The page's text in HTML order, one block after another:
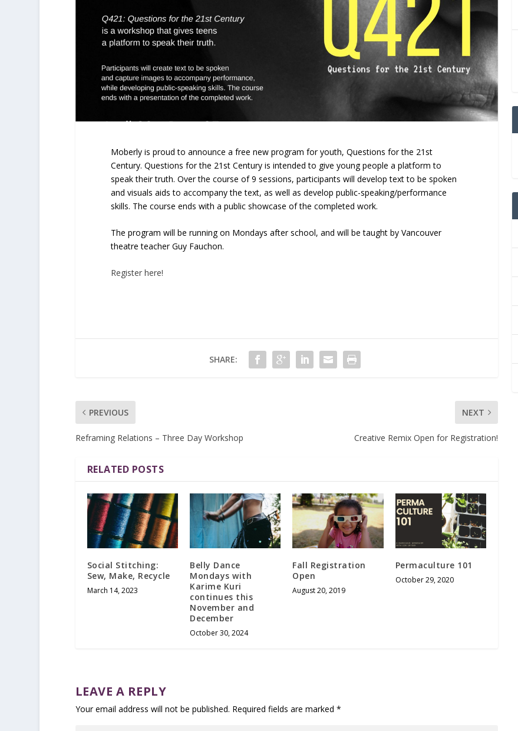
Moberly is proud to announce a free new program for youth, Questions for the 21st
Century. Questions for the 21st Century is intended to give young people a platform to
speak their truth. Over the course of 9 sessions, participants will develop text to be spoken
and visuals aids to accompany the text, as well as develop public-speaking/performance
skills. The course ends with a public showcase of the completed work.
The program will be running on Mondays after school, and will be taught by Vancouver
theatre teacher Guy Fauchon.
Register here!
SHARE:
PREVIOUS
Reframing Relations – Three Day Workshop
NEXT
Creative Remix Open for Registration!
RELATED POSTS
Social Stitching:
Sew, Make, Recycle
March 14, 2023
Belly Dance
Mondays with
Karime Kuri
continues this
November and
December
October 30, 2024
Fall Registration
Open
August 20, 2019
Permaculture 101
October 29, 2020
LEAVE A REPLY
Your email address will not be published. Required fields are marked *